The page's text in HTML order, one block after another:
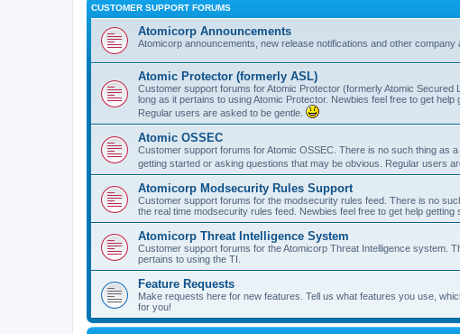
CUSTOMER SUPPORT FORUMS
Atomicorp Announcements
Atomicorp announcements, new release notifications and other company
Atomic Protector (formerly ASL)
Customer support forums for Atomic Protector (formerly Atomic
long as it pertains to using Atomic Protector. Newbies feel free to get
Regular users are asked to be gentle.
Atomic OSSEC
Customer support forums for Atomic OSSEC. There is no such thing as
getting started or asking questions that may be obvious. Regular users
Atomicorp Modsecurity Rules Support
Customer support forums for the modsecurity rules feed. There is no
the real time modsecurity rules feed. Newbies feel free to get help
Atomicorp Threat Intelligence System
Customer support forums for the Atomicorp Threat Intelligence system.
pertains to using the TI.
Feature Requests
Make requests here for new features. Tell us what features you use,
for you!